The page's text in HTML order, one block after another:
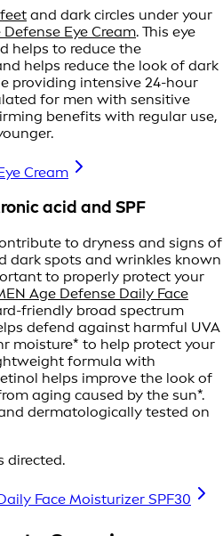
and dark circles under your
Defense Eye Cream. This eye
helps to reduce the
helps reduce the look of dark
providing intensive 24-hour
for men with sensitive
benefits with regular use,
Cream
acid and SPF
to dryness and signs of
dark spots and wrinkles known
to properly protect your
Age Defense Daily Face
friendly broad spectrum
defend against harmful UVA
moisture* to help protect your
formula with
helps improve the look of
aging caused by the sun*.
dermatologically tested on
directed.
Face Moisturizer SPF30